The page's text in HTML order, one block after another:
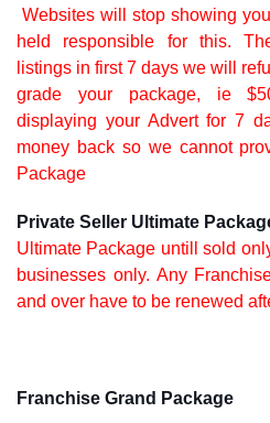
Websites will stop showing
held responsible for this.
listings in first 7 days we will
grade your package, ie
displaying your Advert for 7
money back so we cannot
Package
Private Seller Ultimate
Ultimate Package untill sold
businesses only. Any
and over have to be renewed
Franchise Grand Package